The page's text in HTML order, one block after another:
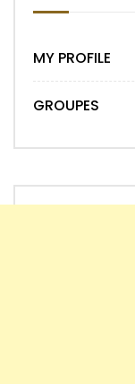
MY PROFILE
GROUPES